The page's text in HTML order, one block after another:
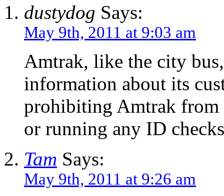
dustydog Says:
May 9th, 2011 at 9:03 am
Amtrak, like the city
information about its
prohibiting Amtrak
or running any ID
Tam Says:
May 9th, 2011 at 9:26 am